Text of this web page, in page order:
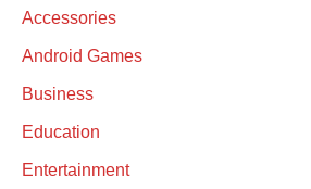
Accessories
Android Games
Business
Education
Entertainment